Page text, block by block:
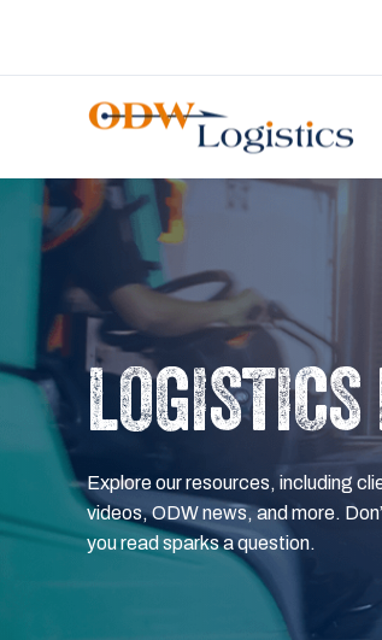
LOGISTICS
Explore our resources, including
videos, ODW news, and more.
you read sparks a question.